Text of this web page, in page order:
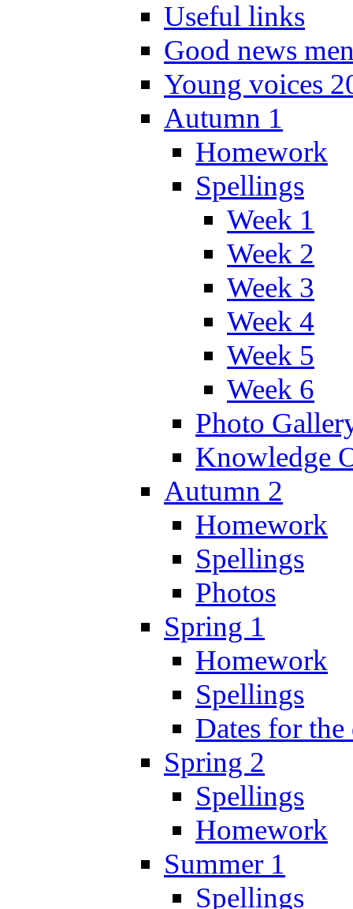
Useful links
Good news
Young voices
Autumn 1
Homework
Spellings
Week 1
Week 2
Week 3
Week 4
Week 5
Week 6
Photo
Knowledge
Autumn 2
Homework
Spellings
Photos
Spring 1
Homework
Spellings
Dates for
Spring 2
Spellings
Homework
Summer 1
Spellings